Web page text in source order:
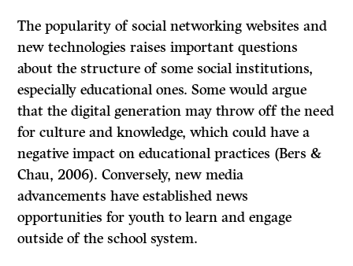
The popularity of social networking websites and
new technologies raises important questions
about the structure of some social institutions,
especially educational ones. Some would argue
that the digital generation may throw off the need
for culture and knowledge, which could have a
negative impact on educational practices (Bers &
Chau, 2006). Conversely, new media
advancements have established news
opportunities for youth to learn and engage
outside of the school system.